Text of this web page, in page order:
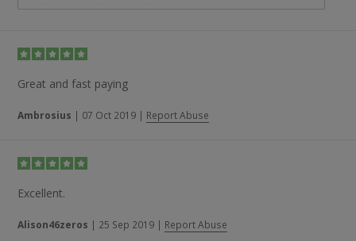
Great and fast paying
Ambrosius | 07 Oct 2019 | Report Abuse
Excellent.
Alison46zeros | 25 Sep 2019 | Report Abuse